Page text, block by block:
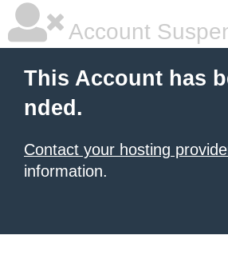
Account
This Account has
nded.
Contact your hosting
information.